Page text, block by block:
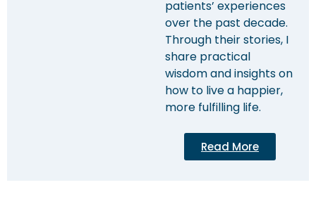
patients’ experiences
over the past decade.
Through their stories, I
share practical
wisdom and insights on
how to live a happier,
more fulfilling life.
Read More